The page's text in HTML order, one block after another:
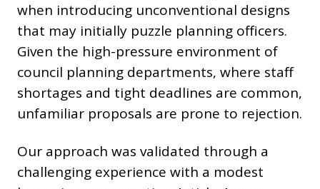
when introducing unconventional designs
that may initially puzzle planning officers.
Given the high-pressure environment of
council planning departments, where staff
shortages and tight deadlines are common,
unfamiliar proposals are prone to rejection.
Our approach was validated through a
challenging experience with a modest